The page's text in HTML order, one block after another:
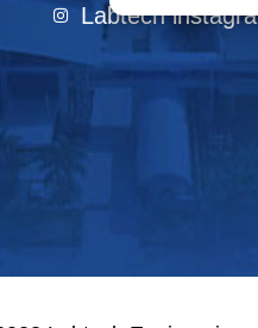
Labtech